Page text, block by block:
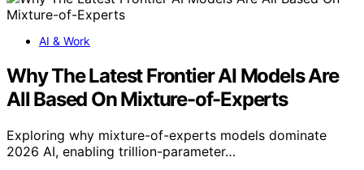
AI & Work
Why The Latest Frontier AI Models Are
All Based On Mixture-of-Experts
Exploring why mixture-of-experts models dominate
2026 AI, enabling trillion-parameter…